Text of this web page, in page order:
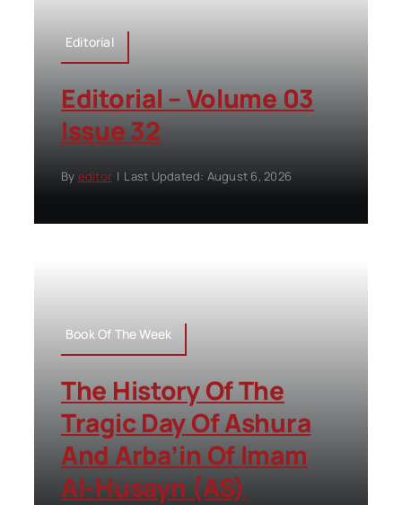
Editorial
Editorial – Volume 03
Issue 32
By editor | Last Updated: August 6, 2026
Book Of The Week
The History Of The
Tragic Day Of Ashura
And Arba’in Of Imam
Al-Husayn (AS)